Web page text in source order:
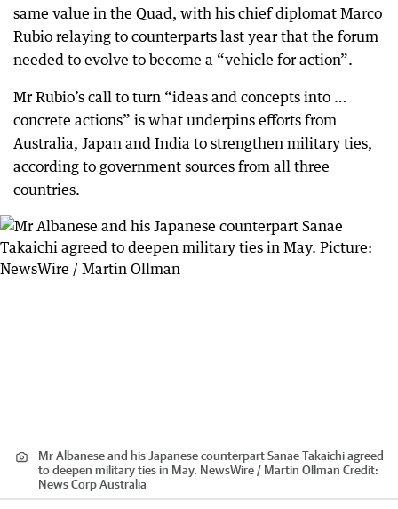
same value in the Quad, with his chief diplomat Marco
Rubio relaying to counterparts last year that the forum
needed to evolve to become a “vehicle for action”.
Mr Rubio’s call to turn “ideas and concepts into …
concrete actions” is what underpins efforts from
Australia, Japan and India to strengthen military ties,
according to government sources from all three
countries.
Mr Albanese and his Japanese counterpart Sanae Takaichi agreed
to deepen military ties in May. NewsWire / Martin Ollman Credit:
News Corp Australia